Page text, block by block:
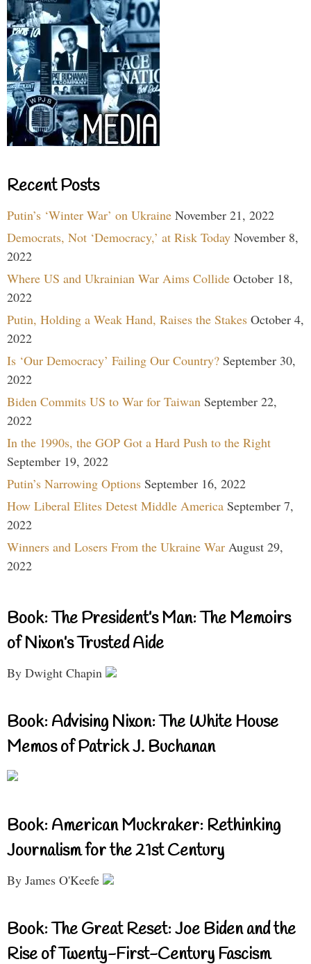
Recent Posts
Putin’s ‘Winter War’ on Ukraine November 21, 2022
Democrats, Not ‘Democracy,’ at Risk Today November 8,
2022
Where US and Ukrainian War Aims Collide October 18,
2022
Putin, Holding a Weak Hand, Raises the Stakes October 4,
2022
Is ‘Our Democracy’ Failing Our Country? September 30,
2022
Biden Commits US to War for Taiwan September 22,
2022
In the 1990s, the GOP Got a Hard Push to the Right
September 19, 2022
Putin’s Narrowing Options September 16, 2022
How Liberal Elites Detest Middle America September 7,
2022
Winners and Losers From the Ukraine War August 29,
2022
Book: The President’s Man: The Memoirs
of Nixon’s Trusted Aide
By Dwight Chapin
Book: Advising Nixon: The White House
Memos of Patrick J. Buchanan
Book: American Muckraker: Rethinking
Journalism for the 21st Century
By James O'Keefe
Book: The Great Reset: Joe Biden and the
Rise of Twenty-First-Century Fascism